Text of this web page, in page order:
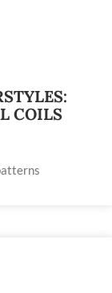
COILS